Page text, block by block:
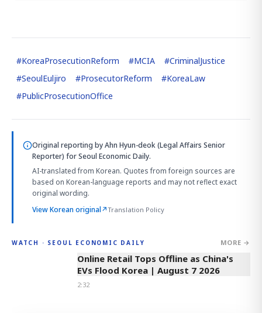
#KoreaProsecutionReform #MCIA #CriminalJustice
#SeoulEuljiro #ProsecutorReform #KoreaLaw
#PublicProsecutionOffice
Original reporting byAhn Hyun-deok (Legal Affairs Senior
Reporter) for Seoul Economic Daily.
AI-translated from Korean. Quotes from foreign sources are
based on Korean-language reports and may not reflect exact
original wording.
View Korean original↗Translation Policy
WATCH · SEOUL ECONOMIC DAILY MORE →
2:32
Online Retail Tops Offline as China's
EVs Flood Korea | August 7 2026
2:32